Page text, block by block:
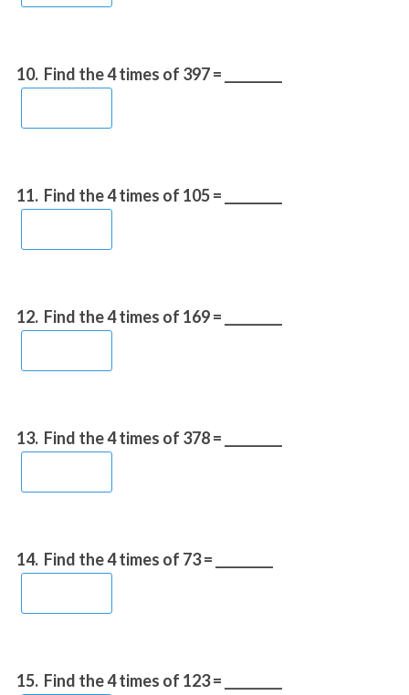
10. Find the 4 times of 397 = _________
11. Find the 4 times of 105 = _________
12. Find the 4 times of 169 = _________
13. Find the 4 times of 378 = _________
14. Find the 4 times of 73 = _________
15. Find the 4 times of 123 = _________